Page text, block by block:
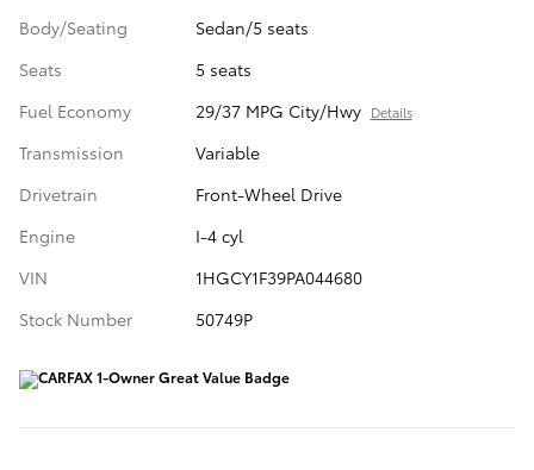
Body/Seating
Sedan/5 seats
Seats
5 seats
Fuel Economy
29/37 MPG City/Hwy Details
Transmission
Variable
Drivetrain
Front-Wheel Drive
Engine
I-4 cyl
VIN
1HGCY1F39PA044680
Stock Number
50749P